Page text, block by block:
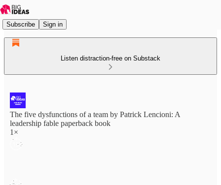
Subscribe Sign in
Listen distraction-free on Substack
The five dysfunctions of a team by Patrick Lencioni: A
leadership fable paperback book
1×